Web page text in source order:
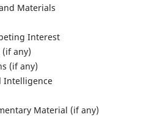
Materials
Interest
any)
(if any)
Intelligence
Material (if any)